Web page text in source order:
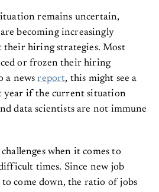
remains uncertain,
becoming increasingly
their hiring strategies. Most
or frozen their hiring
a newsreport, this might see a
year if the current situation
data scientists are not immune
when it comes to
times. Since new job
to come down, the ratio of jobs